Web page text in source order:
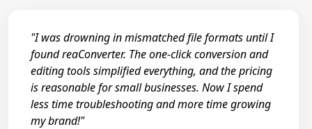
"I was drowning in mismatched file formats until I
found reaConverter. The one-click conversion and
editing tools simplified everything, and the pricing
is reasonable for small businesses. Now I spend
less time troubleshooting and more time growing
my brand!"